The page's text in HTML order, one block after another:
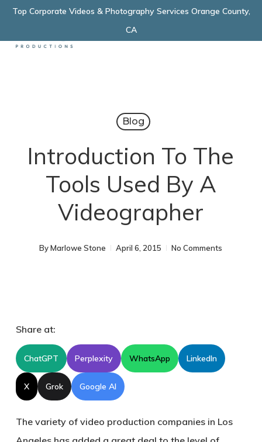
Skip
main
Top Corporate Videos & Photography Services Orange County,
CA
Blog
Introduction To The
Tools Used By A
Videographer
By Marlowe Stone April 6, 2015 No Comments
Share at:
ChatGPT Perplexity WhatsApp LinkedIn
X Grok Google AI
The variety of video production companies in Los